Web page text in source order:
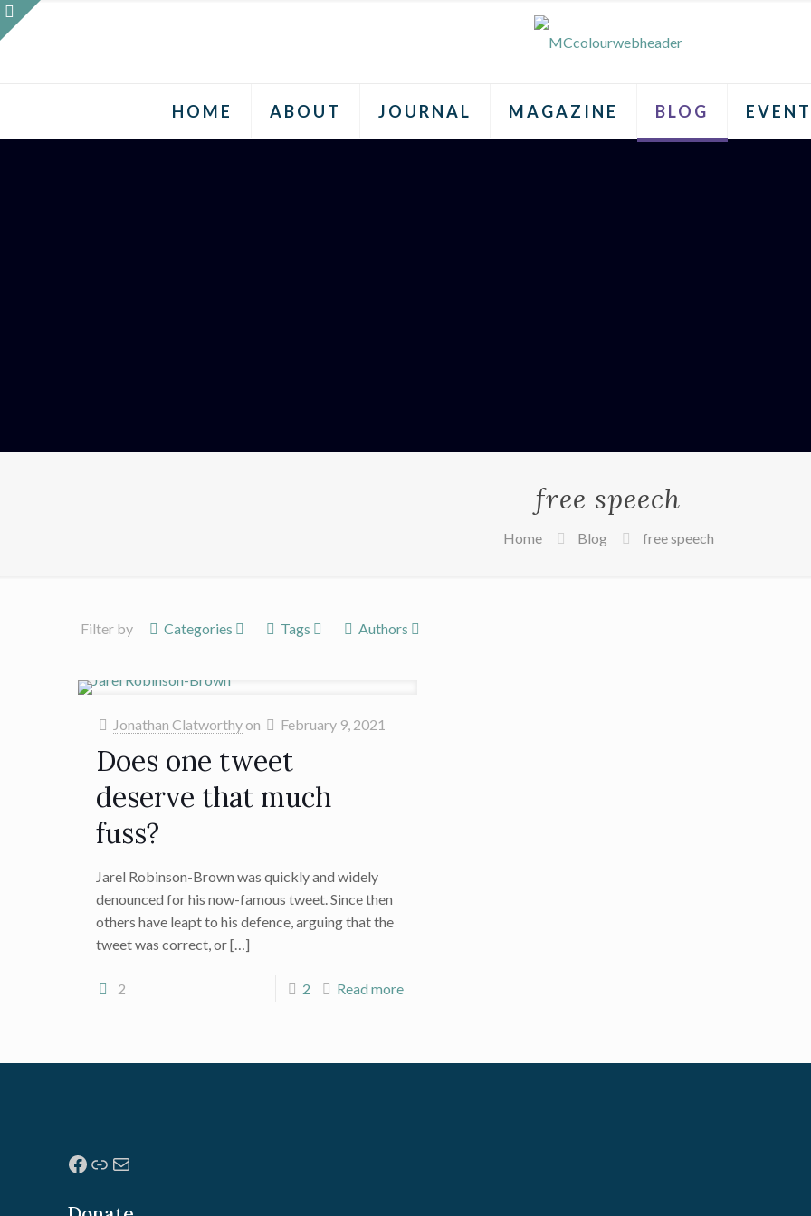
HOME ABOUT JOURNAL MAGAZINE BLOG
free speech
Home Blog free speech
Filter by Categories Tags Authors
Jonathan Clatworthyon February 9, 2021
Does one tweet
deserve that much
fuss?
Jarel Robinson-Brown was quickly and widely
denounced for his now-famous tweet. Since then
others have leapt to his defence, arguing that the
tweet was correct, or[…]
2 2 Read more
Facebook
Link
Mail